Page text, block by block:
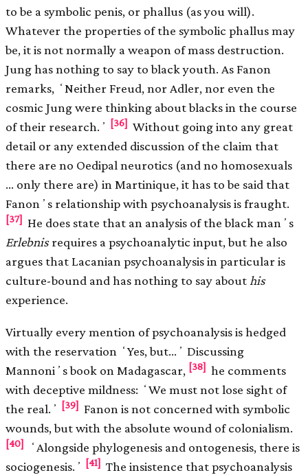
to be a symbolic penis, or phallus (as you will).
Whatever the properties of the symbolic phallus may
be, it is not normally a weapon of mass destruction.
Jung has nothing to say to black youth. As Fanon
remarks, ʻNeither Freud, nor Adler, nor even the
cosmic Jung were thinking about blacks in the course
of their research.ʼ [36] Without going into any great
detail or any extended discussion of the claim that
there are no Oedipal neurotics (and no homosexuals
… only there are) in Martinique, it has to be said that
Fanonʼs relationship with psychoanalysis is fraught.
[37] He does state that an analysis of the black manʼs
Erlebnis requires a psychoanalytic input, but he also
argues that Lacanian psychoanalysis in particular is
culture-bound and has nothing to say about his
experience.
Virtually every mention of psychoanalysis is hedged
with the reservation ʻYes, but…ʼ Discussing
Mannoniʼs book on Madagascar, [38] he comments
with deceptive mildness: ʻWe must not lose sight of
the real.ʼ [39] Fanon is not concerned with symbolic
wounds, but with the absolute wound of colonialism.
[40]
ʻAlongside phylogenesis and ontogenesis, there is
sociogenesis.ʼ [41] The insistence that psychoanalysis